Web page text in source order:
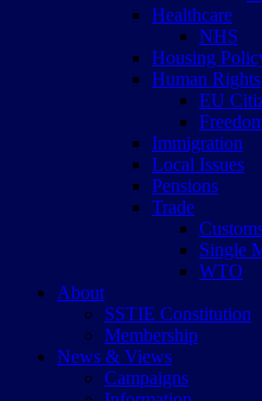
Healthcare
NHS
Housing
Human Rights
EU
Immigration
Local Issues
Pensions
Trade
Single
WTO
About
SSTIE Constitution
Membership
News & Views
Campaigns